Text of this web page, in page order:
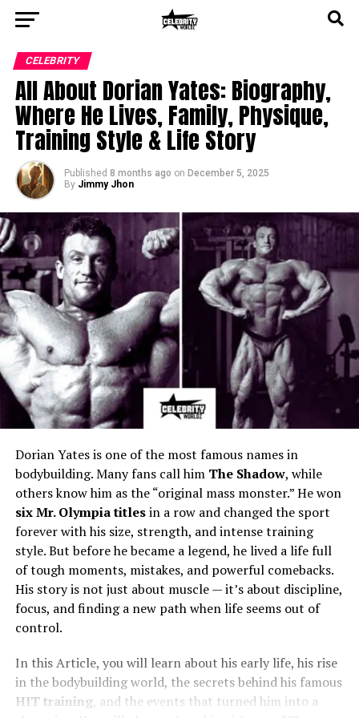
CELEBRITY
All About Dorian Yates: Biography,
Where He Lives, Family, Physique,
Training Style & Life Story
Published 8 months ago on December 5, 2025
By Jimmy Jhon
Dorian Yates is one of the most famous names in
bodybuilding. Many fans call him The Shadow, while
others know him as the “original mass monster.” He won
six Mr. Olympia titlesin a row and changed the sport
forever with his size, strength, and intense training
style. But before he became a legend, he lived a life full
of tough moments, mistakes, and powerful comebacks.
His story is not just about muscle — it’s about discipline,
focus, and finding a new path when life seems out of
control.
In this Article, you will learn about his early life, his rise
in the bodybuilding world, the secrets behind his famous
HIT training, and the events that turned him into a